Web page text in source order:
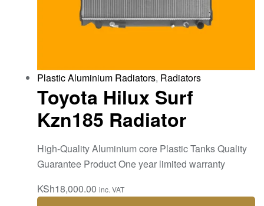
Plastic Aluminium Radiators, Radiators
Toyota Hilux Surf
Kzn185 Radiator
High-Quality Aluminium core Plastic Tanks Quality
Guarantee Product One year limited warranty
KSh18,000.00 inc. VAT